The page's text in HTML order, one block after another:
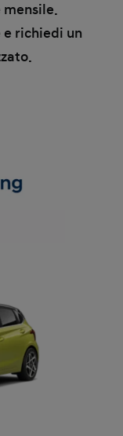
mensile.
richiedi un